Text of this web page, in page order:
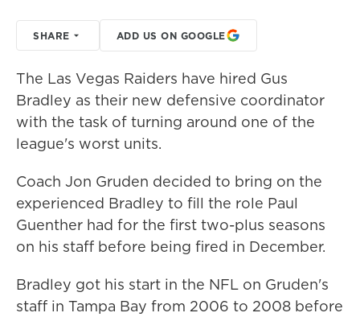
SHARE ADD US ON GOOGLE
The Las Vegas Raiders have hired Gus
Bradley as their new defensive coordinator
with the task of turning around one of the
league's worst units.
Coach Jon Gruden decided to bring on the
experienced Bradley to fill the role Paul
Guenther had for the first two-plus seasons
on his staff before being fired in December.
Bradley got his start in the NFL on Gruden's
staff in Tampa Bay from 2006 to 2008 before